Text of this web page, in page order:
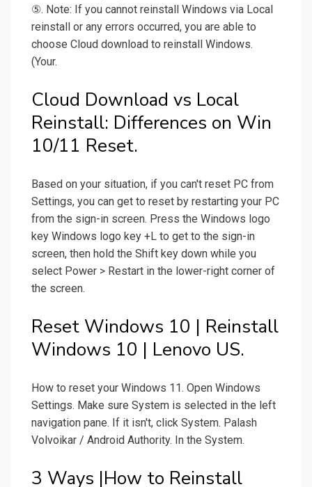
⑤. Note: If you cannot reinstall Windows via Local
reinstall or any errors occurred, you are able to
choose Cloud download to reinstall Windows.
(Your.
Cloud Download vs Local
Reinstall: Differences on Win
10/11 Reset.
Based on your situation, if you can't reset PC from
Settings, you can get to reset by restarting your PC
from the sign-in screen. Press the Windows logo
key Windows logo key +L to get to the sign-in
screen, then hold the Shift key down while you
select Power > Restart in the lower-right corner of
the screen.
Reset Windows 10 | Reinstall
Windows 10 | Lenovo US.
How to reset your Windows 11. Open Windows
Settings. Make sure System is selected in the left
navigation pane. If it isn't, click System. Palash
Volvoikar / Android Authority. In the System.
3 Ways |How to Reinstall